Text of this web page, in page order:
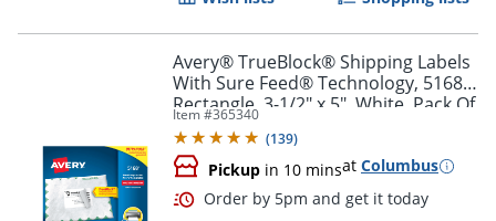
Avery® TrueBlock® Shipping Labels
With Sure Feed® Technology, 5168,
Rectangle, 3-1/2" x 5", White, Pack Of
400
Item #365340
(139)
Pickup in 10 minsat Columbus